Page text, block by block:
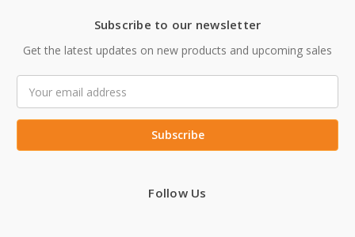
Subscribe to our newsletter
Get the latest updates on new products and upcoming sales
Address
Follow Us